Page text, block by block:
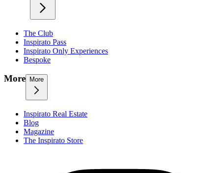
The Club
Inspirato Pass
Inspirato Only Experiences
Bespoke
More More
Inspirato Real Estate
Blog
Magazine
The Inspirato Store